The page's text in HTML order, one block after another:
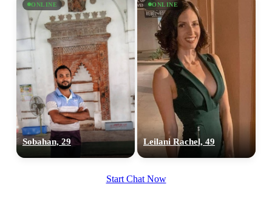
ONLINE
Sobahan, 29
ONLINE
Leilani Rachel, 49
Start Chat Now